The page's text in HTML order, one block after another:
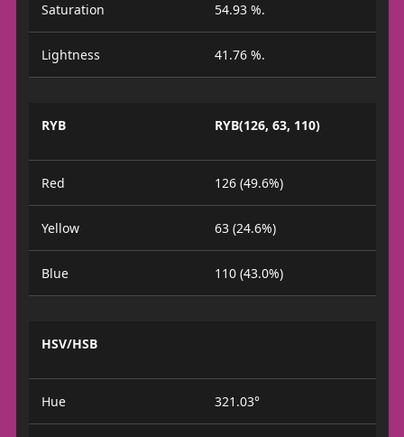
Saturation 54.93 %.
Lightness 41.76 %.
RYB RYB(126, 63, 110)
Red 126 (49.6%)
Yellow 63 (24.6%)
Blue 110 (43.0%)
HSV/HSB
Hue 321.03°